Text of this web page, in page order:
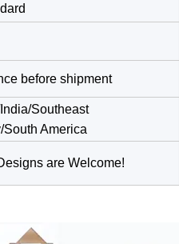
before shipment
Southeast
South America
are Welcome!